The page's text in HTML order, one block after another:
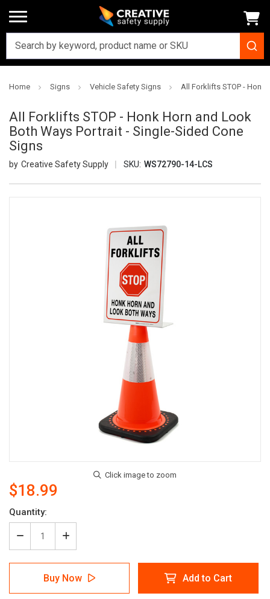
Home Signs Vehicle Safety Signs All Forklifts STOP - Honk
All Forklifts STOP - Honk Horn and Look
Both Ways Portrait - Single-Sided Cone
Signs
Creative Safety Supply SKU: WS72790-14-LCS
$18.99
Current
Stock:
Quantity:
Decrease
Quantity
of
Forklifts
STOP
Increase
Quantity
of
All
Forklifts
STOP
Buy Now Add to Cart